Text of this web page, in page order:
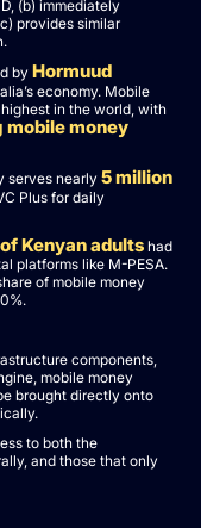
(b) immediately
provides similar
by Hormuud
economy. Mobile
in the world, with
mobile money
serves nearly5 million
Plus for daily
Kenyan adults had
platforms like M-PESA.
of mobile money
components,
mobile money
brought directly onto
to both the
and those that only